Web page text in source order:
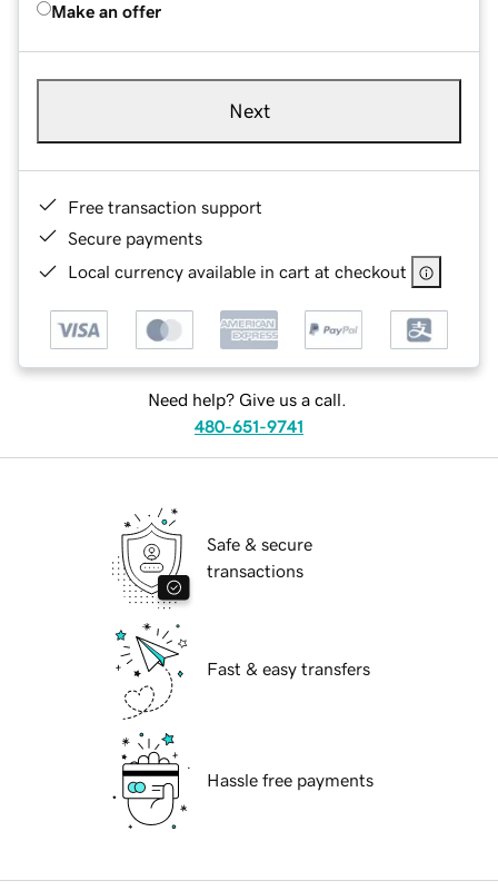
Make an offer
Next
Free transaction support
Secure payments
Local currency available in cart at checkout
Need help? Give us a call.
480-651-9741
Safe & secure
transactions
Fast & easy transfers
Hassle free payments